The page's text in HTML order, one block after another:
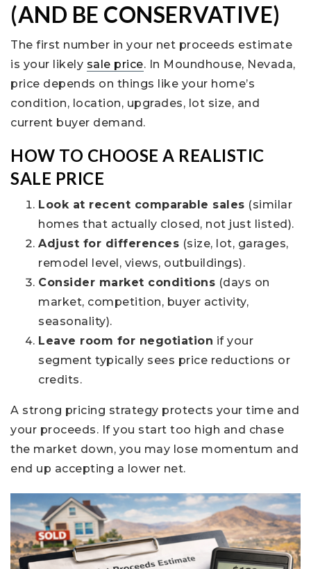
(AND BE CONSERVATIVE)
The first number in your net proceeds estimate
is your likely sale price. In Moundhouse, Nevada,
price depends on things like your home’s
condition, location, upgrades, lot size, and
current buyer demand.
HOW TO CHOOSE A REALISTIC
SALE PRICE
Look at recent comparable sales (similar
homes that actually closed, not just listed).
Adjust for differences (size, lot, garages,
remodel level, views, outbuildings).
Consider market conditions (days on
market, competition, buyer activity,
seasonality).
Leave room for negotiation if your
segment typically sees price reductions or
credits.
A strong pricing strategy protects your time and
your proceeds. If you start too high and chase
the market down, you may lose momentum and
end up accepting a lower net.